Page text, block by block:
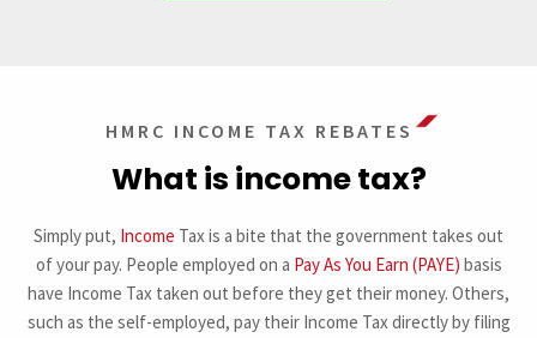
HMRC INCOME TAX REBATES
What is income tax?
Simply put, Income Tax is a bite that the government takes out
of your pay. People employed on a Pay As You Earn (PAYE) basis
have Income Tax taken out before they get their money. Others,
such as the self-employed, pay their Income Tax directly by filing